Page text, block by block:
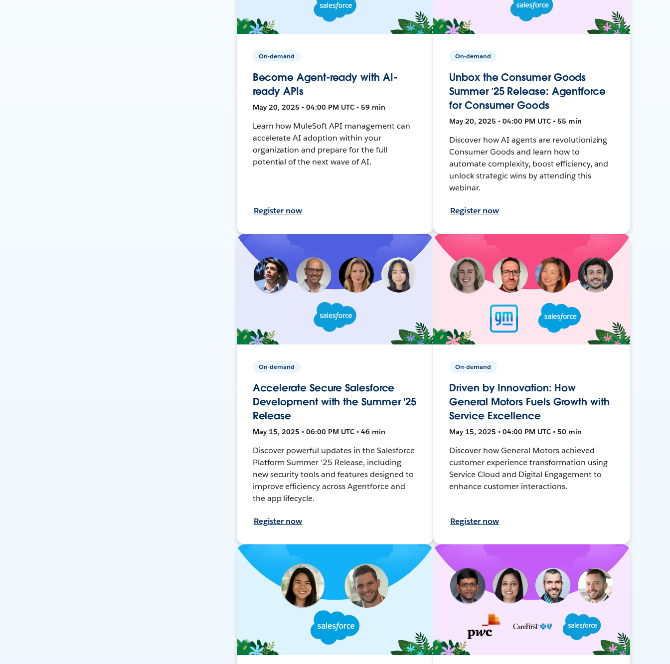
On-demand
Become Agent-ready with AI-
ready APIs
May 20, 2025 • 04:00 PM UTC • 59 min
Learn how MuleSoft API management can
accelerate AI adoption within your
organization and prepare for the full
potential of the next wave of AI.
Register now
On-demand
Unbox the Consumer Goods
Summer ’25 Release: Agentforce
for Consumer Goods
May 20, 2025 • 04:00 PM UTC • 55 min
Discover how AI agents are revolutionizing
Consumer Goods and learn how to
automate complexity, boost efficiency, and
unlock strategic wins by attending this
webinar.
Register now
On-demand
Accelerate Secure Salesforce
Development with the Summer '25
Release
May 15, 2025 • 06:00 PM UTC • 46 min
Discover powerful updates in the Salesforce
Platform Summer '25 Release, including
new security tools and features designed to
improve efficiency across Agentforce and
the app lifecycle.
Register now
On-demand
Driven by Innovation: How
General Motors Fuels Growth with
Service Excellence
May 15, 2025 • 04:00 PM UTC • 50 min
Discover how General Motors achieved
customer experience transformation using
Service Cloud and Digital Engagement to
enhance customer interactions.
Register now